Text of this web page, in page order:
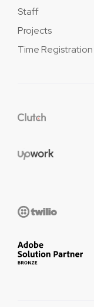
Staff
Projects
Time Registration